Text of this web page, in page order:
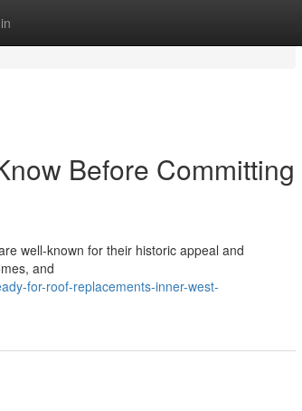
Before Committing
well-known for their historic appeal and
and
for-roof-replacements-inner-west-